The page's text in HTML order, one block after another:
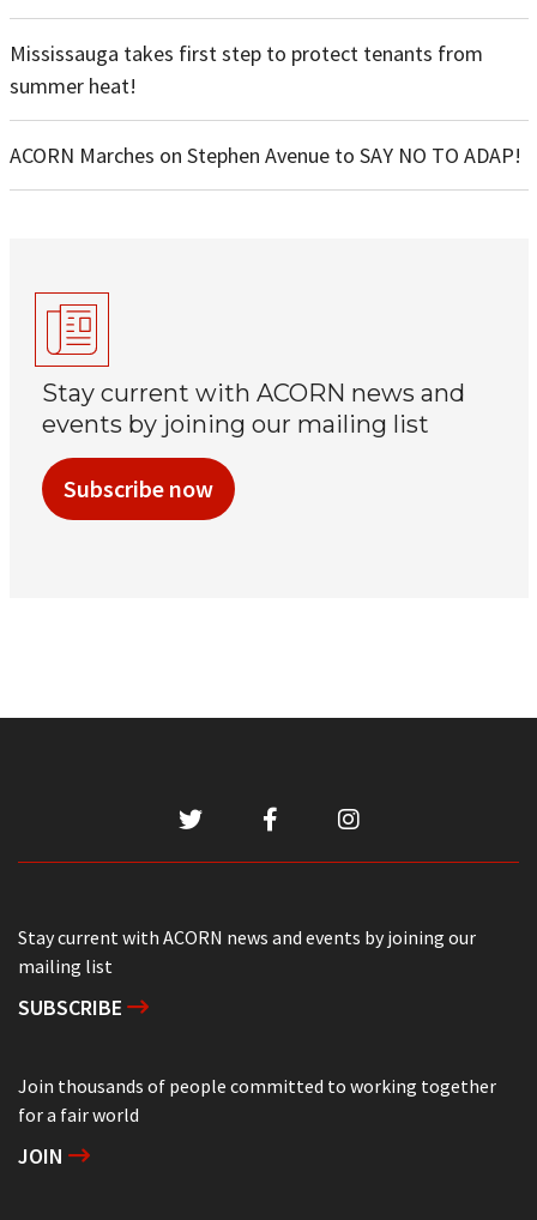
Mississauga takes first step to protect tenants from
summer heat!
ACORN Marches on Stephen Avenue to SAY NO TO ADAP!
Stay current with ACORN news and
events by joining our mailing list
Subscribe now
Stay current with ACORN news and events by joining our
mailing list
SUBSCRIBE
Join thousands of people committed to working together
for a fair world
JOIN